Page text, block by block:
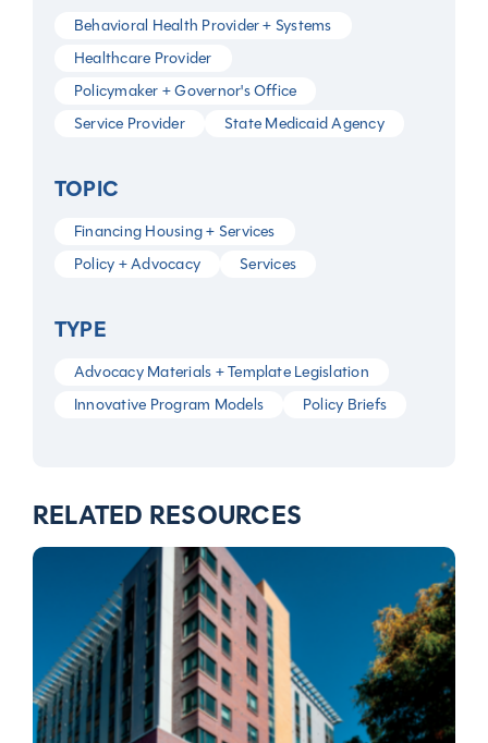
Behavioral Health Provider + Systems
Healthcare Provider
Policymaker + Governor's Office
Service Provider
State Medicaid Agency
TOPIC
Financing Housing + Services
Policy + Advocacy
Services
TYPE
Advocacy Materials + Template Legislation
Innovative Program Models
Policy Briefs
RELATED RESOURCES